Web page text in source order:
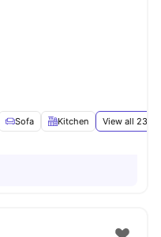
Sofa Kitchen View all 23